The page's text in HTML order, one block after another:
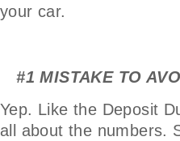
your car.
#1 MISTAKE TO
Yep. Like the Deposit
all about the numbers.